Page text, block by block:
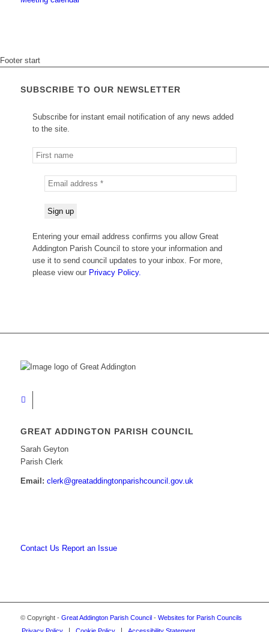
Footer start
SUBSCRIBE TO OUR NEWSLETTER
Subscribe for instant email notification of any news added
to the site.
Entering your email address confirms you allow Great
Addington Parish Council to store your information and
use it to send council updates to your inbox. For more,
please view our Privacy Policy.
GREAT ADDINGTON PARISH COUNCIL
Sarah Geyton
Parish Clerk
Email: clerk@greataddingtonparishcouncil.gov.uk
Contact Us Report an Issue
© Copyright - Great Addington Parish Council- Websites for Parish Councils